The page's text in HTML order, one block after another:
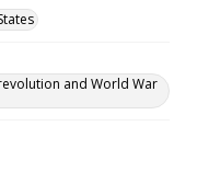
and World War